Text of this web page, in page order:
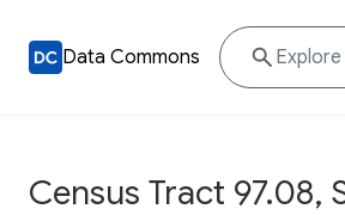
Data Commons
Census Tract 97.08,